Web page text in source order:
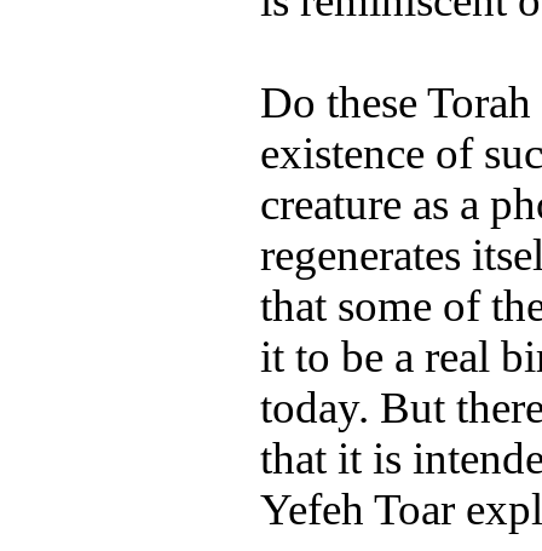
Do these
existence of
creature as a
regenerates
that some of
it to be a real
today. But
that it is
Yefeh Toar